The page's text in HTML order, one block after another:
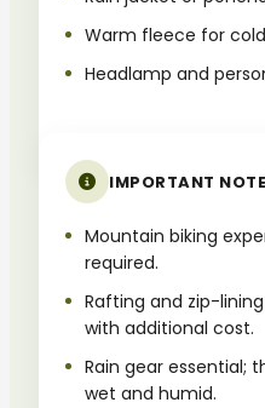
Warm fleece for
Headlamp and
IMPORTANT
Mountain biking
required.
Rafting and zip-
with additional cost.
Rain gear essential;
wet and humid.